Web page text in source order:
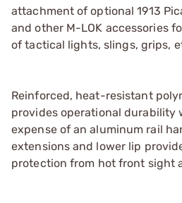
attachment of optional 1913
and other M-LOK accessories
of tactical lights, slings, grips,
Reinforced, heat-resistant
provides operational durability
expense of an aluminum rail
extensions and lower lip
protection from hot front sight